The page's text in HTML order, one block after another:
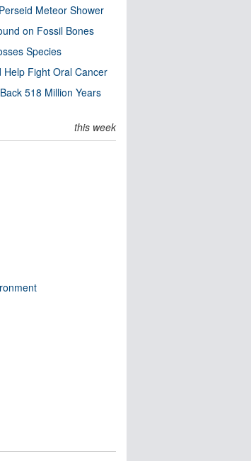
Meteor Shower
on Fossil Bones
Species
Help Fight Oral Cancer
518 Million Years
this week